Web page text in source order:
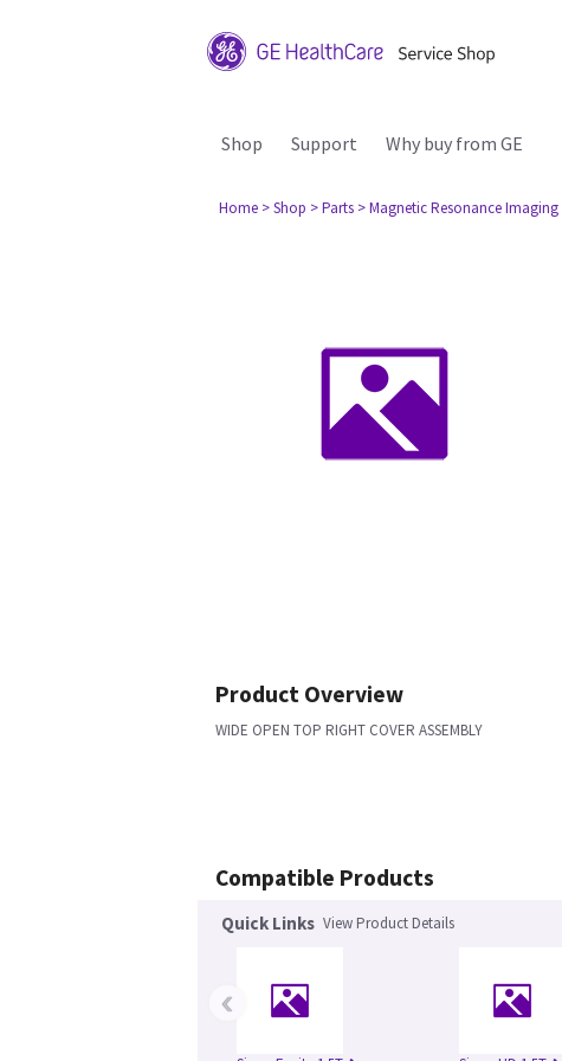
Shop Support Why buy from GE
Home > Shop > Parts > Magnetic Resonance Imaging
Product Overview
WIDE OPEN TOP RIGHT COVER ASSEMBLY
Compatible Products
Quick Links View Product Details
‹